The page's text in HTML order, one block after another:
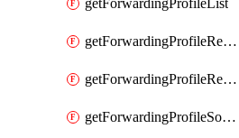
getForwardingProfileList
getForwardingProfileRegionalAndCustomProxy
getForwardingProfileRegionalAndCustomProxyList
getForwardingProfileSourceApplication